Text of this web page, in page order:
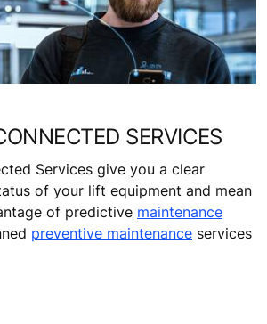
SERVICES
Services give you a clear
of your lift equipment and mean
of predictive maintenance
preventive maintenance services